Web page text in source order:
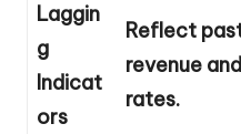
Laggin
g
Indicat
ors
Reflect
revenue
rates.